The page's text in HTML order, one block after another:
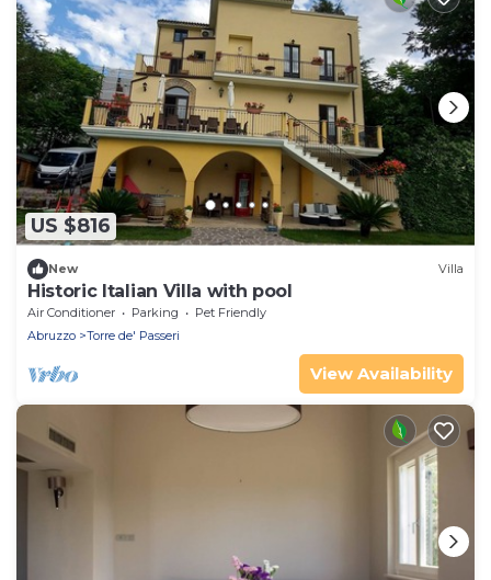
US $816
New Villa
Historic Italian Villa with pool
Air Conditioner Parking
Pet Friendly
Abruzzo
Torre de' Passeri
View Availability